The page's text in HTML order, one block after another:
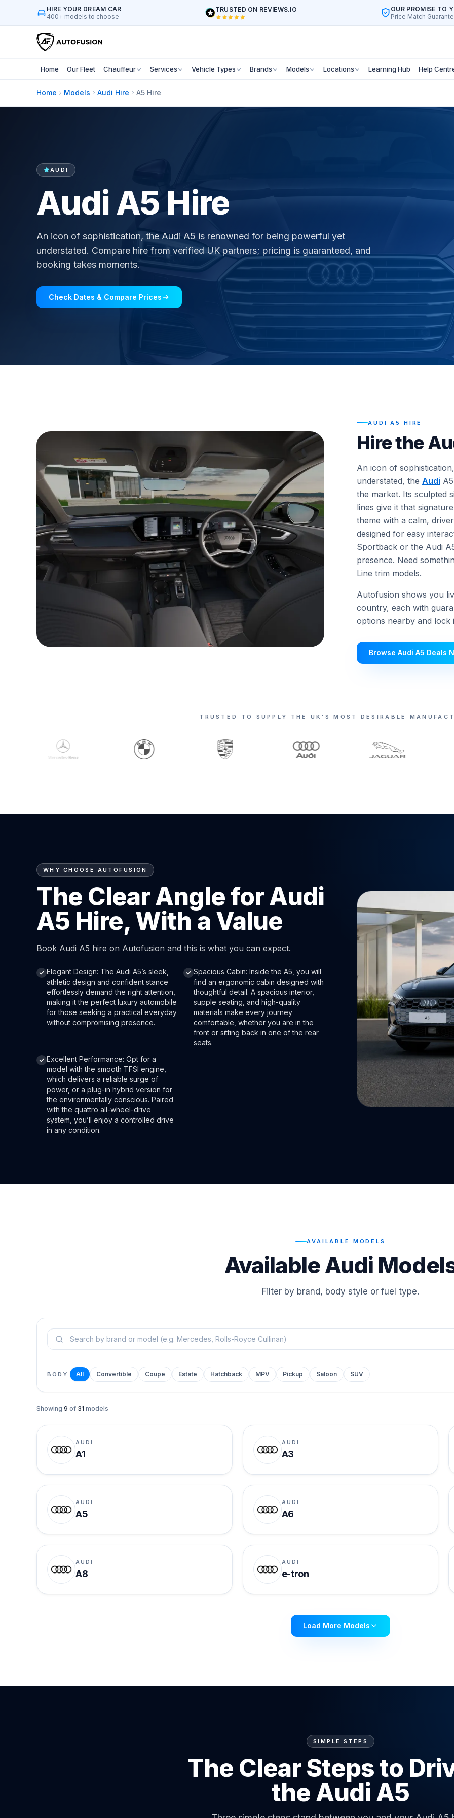
Home Our Fleet Chauffeur Services Vehicle Types Brands Models Locations Learning Hub Help
HIRE YOUR DREAM CAR
400+ models to choose
TRUSTED ON REVIEWS.IO
OUR PROMISE TO
Price Match
Home Models Audi Hire A5 Hire
AUDI
Audi A5 Hire
An icon of sophistication, the Audi A5 is renowned for being powerful yet
understated. Compare hire from verified UK partners; pricing is guaranteed, and
booking takes moments.
Check Dates & Compare Prices
AUDI A5 HIRE
Hire the
An icon of
understated, the Audi
the market. Its sculpted
lines give it that
theme with a calm,
designed for easy
Sportback or the Audi
presence. Need
Line trim models.
Autofusion shows you
country, each with
options nearby and lock
Browse Audi A5 Deals
TRUSTED TO SUPPLY THE UK'S MOST DESIRABLE
WHY CHOOSE AUTOFUSION
The Clear Angle for Audi
A5 Hire, With a Value
Book Audi A5 hire on Autofusion and this is what you can expect.
Elegant Design: The Audi A5’s sleek,
athletic design and confident stance
effortlessly demand the right attention,
making it the perfect luxury automobile
for those seeking a practical everyday
without compromising presence.
Spacious Cabin: Inside the A5, you will
find an ergonomic cabin designed with
thoughtful detail. A spacious interior,
supple seating, and high-quality
materials make every journey
comfortable, whether you are in the
front or sitting back in one of the rear
seats.
Excellent Performance: Opt for a
model with the smooth TFSI engine,
which delivers a reliable surge of
power, or a plug-in hybrid version for
the environmentally conscious. Paired
with the quattro all-wheel-drive
system, you’ll enjoy a controlled drive
in any condition.
AVAILABLE MODELS
Available Audi
Filter by brand, body style or fuel type.
Search models
BODY All Convertible Coupe Estate Hatchback MPV Pickup Saloon SUV
Showing 9 of 31 models
AUDI
A1
AUDI
A3
AUDI
A5
AUDI
A6
AUDI
A8
AUDI
e-tron
Load More Models
SIMPLE STEPS
The Clear Steps to
the Audi A5